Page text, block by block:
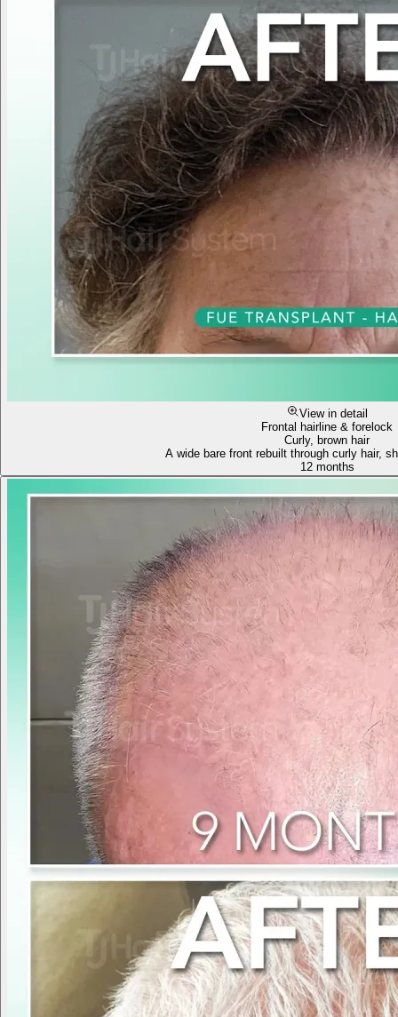
View in detail
Frontal hairline & forelock
Curly, brown hair
A wide bare front rebuilt through curly hair,
12 months